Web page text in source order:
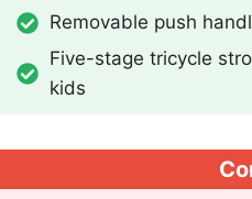
Removable push
Five-stage tricycle
kids